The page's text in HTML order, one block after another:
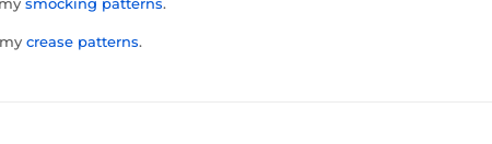
crease patterns.